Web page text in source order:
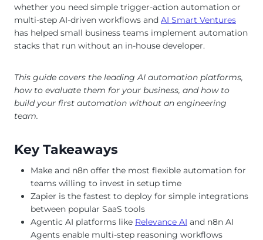
whether you need simple trigger-action automation or
multi-step AI-driven workflows and AI Smart Ventures
has helped small business teams implement automation
stacks that run without an in-house developer.
This guide covers the leading AI automation platforms,
how to evaluate them for your business, and how to
build your first automation without an engineering
team.
Key Takeaways
Make and n8n offer the most flexible automation for
teams willing to invest in setup time
Zapier is the fastest to deploy for simple integrations
between popular SaaS tools
Agentic AI platforms like Relevance AI and n8n AI
Agents enable multi-step reasoning workflows